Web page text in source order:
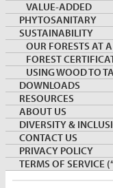
VALUE-ADDED
PHYTOSANITARY
SUSTAINABILITY
OUR FORESTS AT
FOREST
USING WOOD TO
DOWNLOADS
RESOURCES
ABOUT US
DIVERSITY &
CONTACT US
PRIVACY POLICY
TERMS OF SERVICE
Positioning
Alternative at
By:Jim Messer
Vice President,
Investment Ltd.
October 23, 2023
Keywords: